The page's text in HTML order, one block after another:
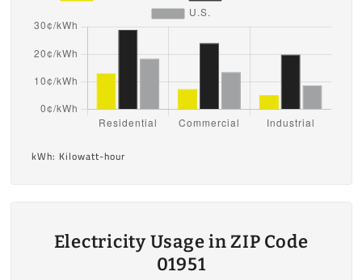
kWh: Kilowatt-hour
Electricity Usage in ZIP Code
01951